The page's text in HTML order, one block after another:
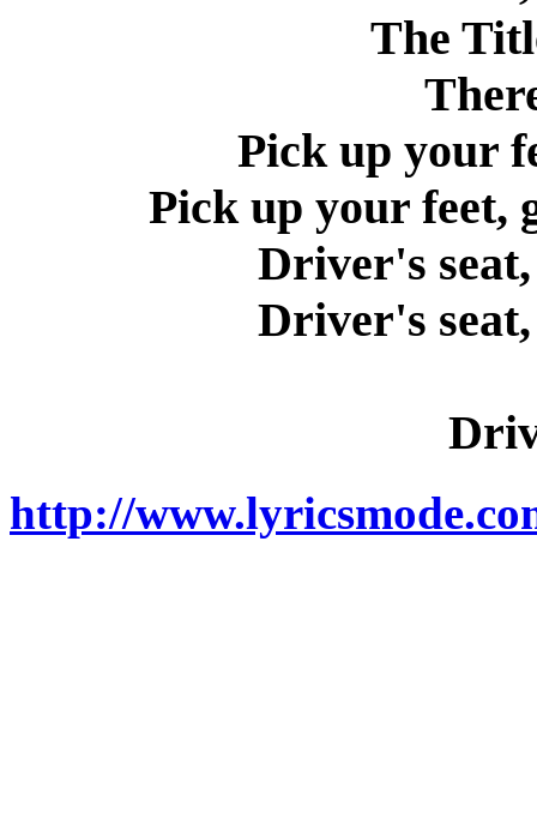
The
Pick up your
Pick up your feet,
Driver's
Driver's
http://